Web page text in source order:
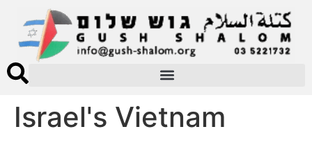
Israel's Vietnam